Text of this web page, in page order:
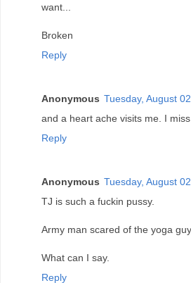
want...
Broken
Reply
Anonymous Tuesday, August
and a heart ache visits me. I
Reply
Anonymous Tuesday, August
TJ is such a fuckin pussy.
Army man scared of the yoga
What can I say.
Reply